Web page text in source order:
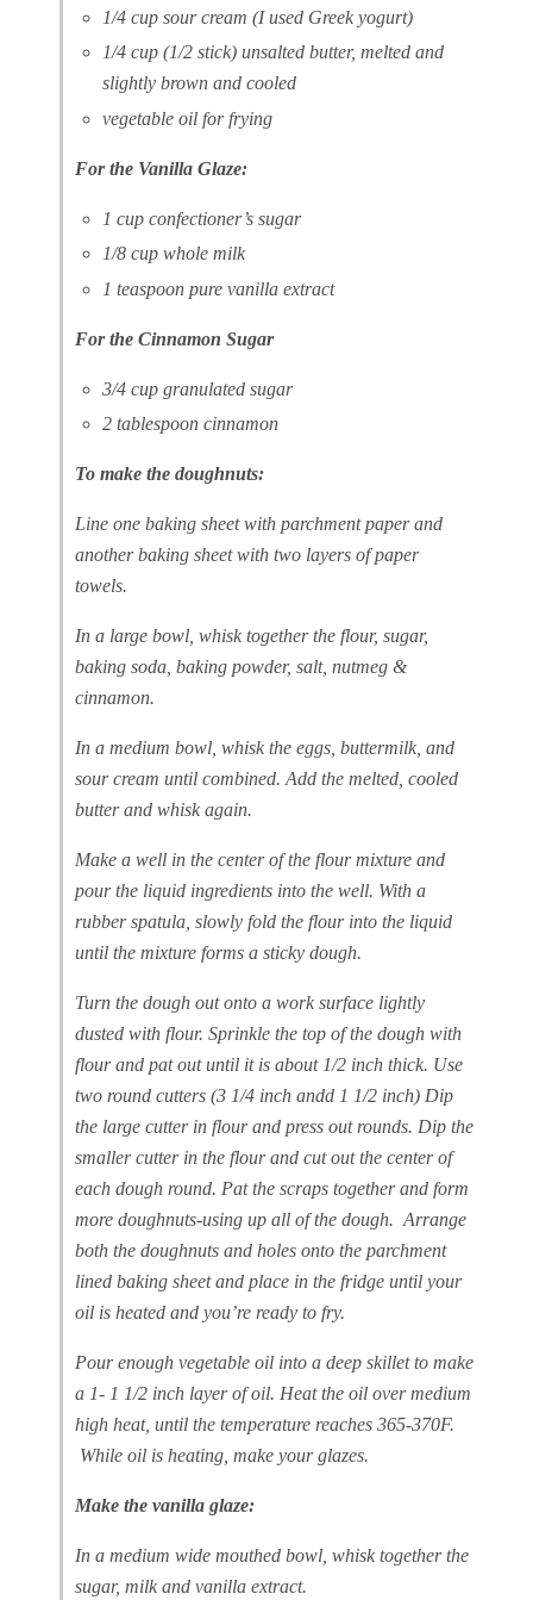
1/4 cup sour cream (I used Greek yogurt)
1/4 cup (1/2 stick) unsalted butter, melted and
slightly brown and cooled
vegetable oil for frying
For the Vanilla Glaze:
1 cup confectioner’s sugar
1/8 cup whole milk
1 teaspoon pure vanilla extract
For the Cinnamon Sugar
3/4 cup granulated sugar
2 tablespoon cinnamon
To make the doughnuts:
Line one baking sheet with parchment paper and
another baking sheet with two layers of paper
towels.
In a large bowl, whisk together the flour, sugar,
baking soda, baking powder, salt, nutmeg &
cinnamon.
In a medium bowl, whisk the eggs, buttermilk, and
sour cream until combined. Add the melted, cooled
butter and whisk again.
Make a well in the center of the flour mixture and
pour the liquid ingredients into the well. With a
rubber spatula, slowly fold the flour into the liquid
until the mixture forms a sticky dough.
Turn the dough out onto a work surface lightly
dusted with flour. Sprinkle the top of the dough with
flour and pat out until it is about 1/2 inch thick. Use
two round cutters (3 1/4 inch andd 1 1/2 inch) Dip
the large cutter in flour and press out rounds. Dip the
smaller cutter in the flour and cut out the center of
each dough round. Pat the scraps together and form
more doughnuts-using up all of the dough. Arrange
both the doughnuts and holes onto the parchment
lined baking sheet and place in the fridge until your
oil is heated and you’re ready to fry.
Pour enough vegetable oil into a deep skillet to make
a 1- 1 1/2 inch layer of oil. Heat the oil over medium
high heat, until the temperature reaches 365-370F.
While oil is heating, make your glazes.
Make the vanilla glaze:
In a medium wide mouthed bowl, whisk together the
sugar, milk and vanilla extract.